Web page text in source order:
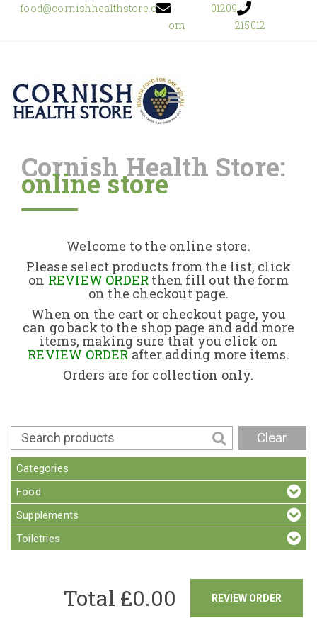
food@cornishhealthstore.c
om
01209
215012
Home
About Us
Returns Policy
Contact
Cornish Health Store:
online store
Welcome to the online store.
Please select products from the list, click
on REVIEW ORDER then fill out the form
on the checkout page.
When on the cart or checkout page, you
can go back to the shop page and add more
items, making sure that you click on
REVIEW ORDERafter adding more items.
Orders are for collection only.
Clear
Categories
Food
Supplements
Toiletries
REVIEW ORDER
Total £0.00